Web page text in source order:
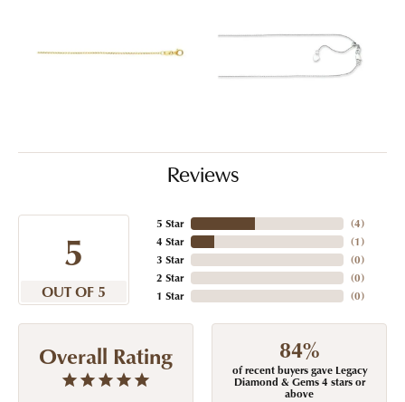
Reviews
5
OUT OF 5
5 Star
4 Star
3 Star
2 Star
1 Star
(4)
(1)
(0)
(0)
(0)
Overall Rating 84%
of recent buyers gave Legacy
Diamond & Gems 4 stars or
above